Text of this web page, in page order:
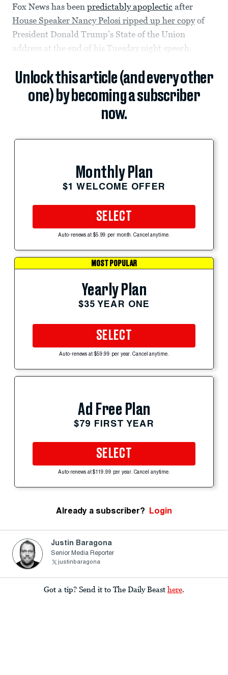
Fox News has been predictably apoplectic after
House Speaker Nancy Pelosi ripped up her copyof
President Donald Trump’s State of the Union
address at the end of his Tuesday night speech.
Unlock this article (and every other
one) by becoming a subscriber
now.
Monthly Plan
$1 WELCOME OFFER
SELECT
Auto-renews at $5.99 per month. Cancel anytime.
MOST POPULAR
Yearly Plan
$35 YEAR ONE
SELECT
Auto-renews at $59.99 per year. Cancel anytime.
Ad Free Plan
$79 FIRST YEAR
SELECT
Auto-renews at $119.99 per year. Cancel anytime.
Already a subscriber? Login
Justin Baragona
Senior Media Reporter
justinbaragona
Got a tip? Send it to The Daily Beast here.